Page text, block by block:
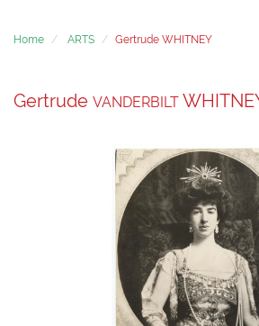
Home ARTS Gertrude WHITNEY
Gertrude VANDERBILT